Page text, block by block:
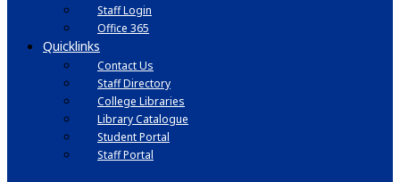
Staff Login
Office 365
Quicklinks
Contact Us
Staff Directory
College Libraries
Library Catalogue
Student Portal
Staff Portal